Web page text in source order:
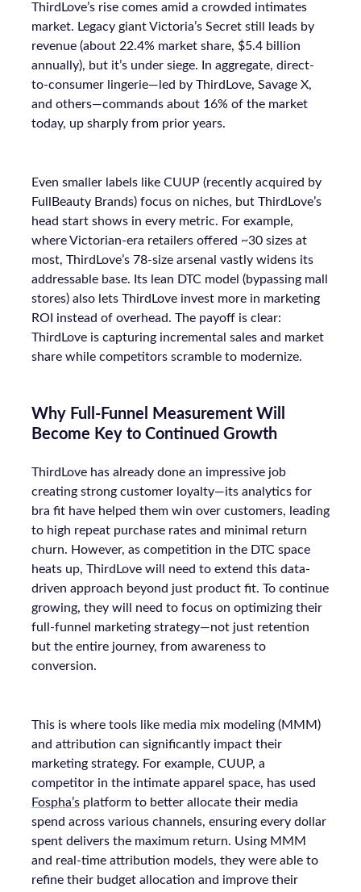
ThirdLove’s rise comes amid a crowded intimates
market. Legacy giant Victoria’s Secret still leads by
revenue (about 22.4% market share, $5.4 billion
annually), but it’s under siege. In aggregate, direct-
to-consumer lingerie—led by ThirdLove, Savage X,
and others—commands about 16% of the market
today, up sharply from prior years.
Even smaller labels like CUUP (recently acquired by
FullBeauty Brands) focus on niches, but ThirdLove’s
head start shows in every metric. For example,
where Victorian-era retailers offered ~30 sizes at
most, ThirdLove’s 78-size arsenal vastly widens its
addressable base. Its lean DTC model (bypassing mall
stores) also lets ThirdLove invest more in marketing
ROI instead of overhead. The payoff is clear:
ThirdLove is capturing incremental sales and market
share while competitors scramble to modernize.
Why Full-Funnel Measurement Will
Become Key to Continued Growth
ThirdLove has already done an impressive job
creating strong customer loyalty—its analytics for
bra fit have helped them win over customers, leading
to high repeat purchase rates and minimal return
churn. However, as competition in the DTC space
heats up, ThirdLove will need to extend this data-
driven approach beyond just product fit. To continue
growing, they will need to focus on optimizing their
full-funnel marketing strategy—not just retention
but the entire journey, from awareness to
conversion.
This is where tools like media mix modeling (MMM)
and attribution can significantly impact their
marketing strategy. For example, CUUP, a
competitor in the intimate apparel space, has used
Fospha’s platform to better allocate their media
spend across various channels, ensuring every dollar
spent delivers the maximum return. Using MMM
and real-time attribution models, they were able to
refine their budget allocation and improve their